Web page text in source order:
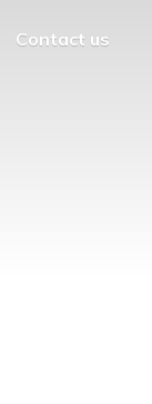
Contact us